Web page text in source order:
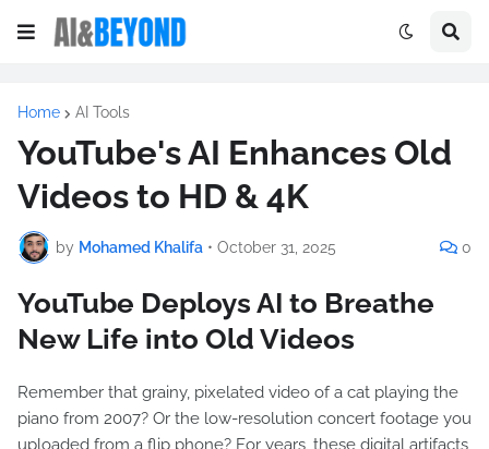
Home AI Tools
YouTube's AI Enhances Old
Videos to HD & 4K
by Mohamed Khalifa • October 31, 2025 0
YouTube Deploys AI to Breathe
New Life into Old Videos
Remember that grainy, pixelated video of a cat playing the
piano from 2007? Or the low-resolution concert footage you
uploaded from a flip phone? For years, these digital artifacts